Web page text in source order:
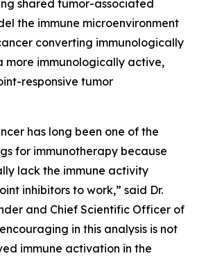
shared tumor-associated
the immune microenvironment
converting immunologically
more immunologically active,
responsive tumor
has long been one of the
for immunotherapy because
lack the immune activity
inhibitors to work,” said Dr.
and Chief Scientific Officer of
in this analysis is not
immune activation in the